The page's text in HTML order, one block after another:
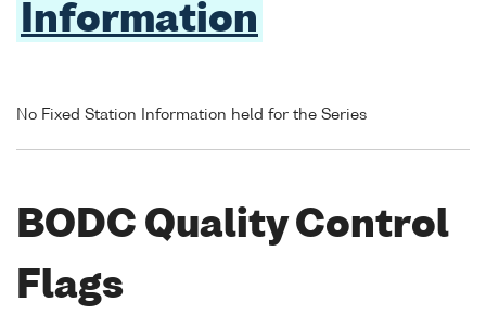
Information
No Fixed Station Information held for the Series
BODC Quality Control
Flags